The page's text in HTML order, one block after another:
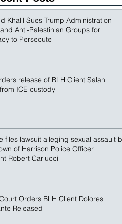
Khalil Sues Trump Administration
Anti-Palestinian Groups for
to Persecute
release of BLH Client Salah
ICE custody
files lawsuit alleging sexual assault by
of Harrison Police Officer
Robert Carlucci
Orders BLH Client Dolores
Released
sought to terrorize and make an
Khalil and other non-citize